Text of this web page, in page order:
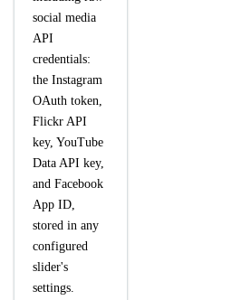
social media
API
credentials:
the Instagram
OAuth token,
Flickr API
key, YouTube
Data API key,
and Facebook
App ID,
stored in any
configured
slider's
settings.